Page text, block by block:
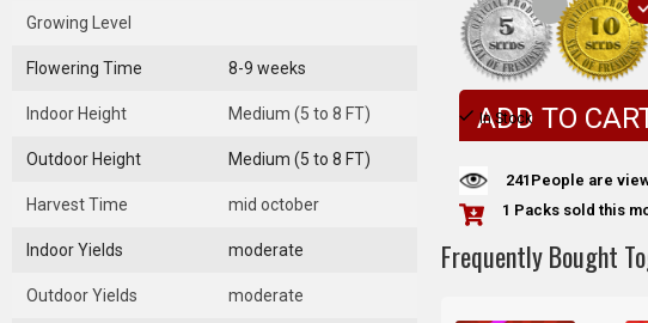
Growing Level
Flowering Time 8-9 weeks
Indoor Height Medium (5 to 8 FT)
Outdoor Height Medium (5 to 8 FT)
Harvest Time mid october
Indoor Yields moderate
Outdoor Yields moderate
In Stock
ADD TO
241 People are
1 Packs sold this
Frequently Bought